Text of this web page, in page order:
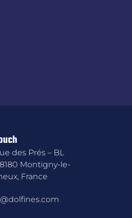
des Prés – BL
Montigny-le-
France